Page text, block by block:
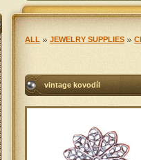
ALL JEWELRY SUPPLIES
vintage kovodíl